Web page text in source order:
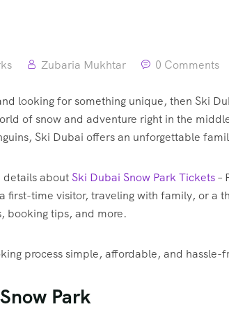
Zubaria Mukhtar 0 Comments
looking for something unique, then Ski
of snow and adventure right in the
Ski Dubai offers an unforgettable
details about Ski Dubai Snow Park Tickets–
first-time visitor, traveling with family, or a
booking tips, and more.
process simple, affordable, and hassle-
Park